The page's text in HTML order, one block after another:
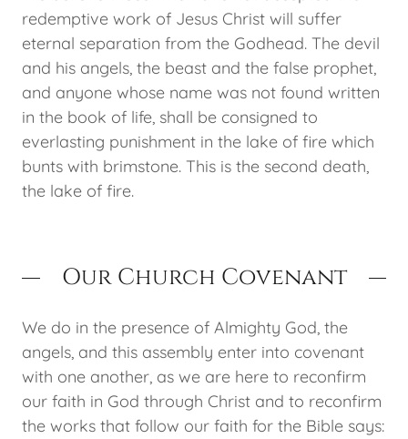
redemptive work of Jesus Christ will suffer
eternal separation from the Godhead. The devil
and his angels, the beast and the false prophet,
and anyone whose name was not found written
in the book of life, shall be consigned to
everlasting punishment in the lake of fire which
bunts with brimstone. This is the second death,
the lake of fire.
Our Church Covenant
We do in the presence of Almighty God, the
angels, and this assembly enter into covenant
with one another, as we are here to reconfirm
our faith in God through Christ and to reconfirm
the works that follow our faith for the Bible says: